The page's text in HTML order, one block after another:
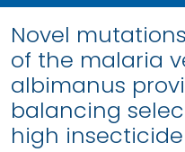
Novel
of the malaria
albimanus
balancing
high